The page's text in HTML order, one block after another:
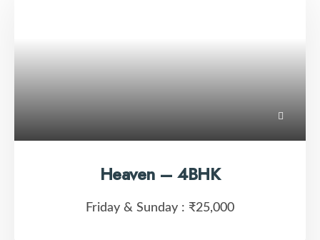
Heaven – 4BHK
Friday & Sunday : ₹25,000